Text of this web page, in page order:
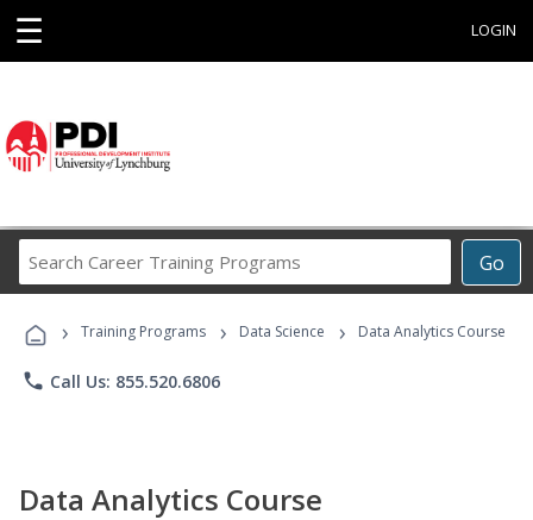
☰ LOGIN
Go
Career
Programs
› Training Programs › Data Science › Data Analytics Course
phone Call Us: 855.520.6806
Data Analytics Course